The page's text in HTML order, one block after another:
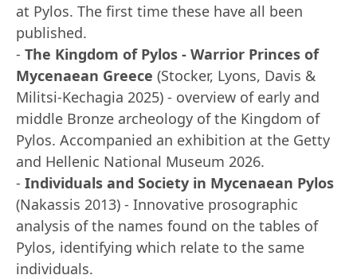
at Pylos. The first time these have all been
published.
- The Kingdom of Pylos - Warrior Princes of
Mycenaean Greece (Stocker, Lyons, Davis &
Militsi-Kechagia 2025) - overview of early and
middle Bronze archeology of the Kingdom of
Pylos. Accompanied an exhibition at the Getty
and Hellenic National Museum 2026.
- Individuals and Society in Mycenaean Pylos
(Nakassis 2013) - Innovative prosographic
analysis of the names found on the tables of
Pylos, identifying which relate to the same
individuals.